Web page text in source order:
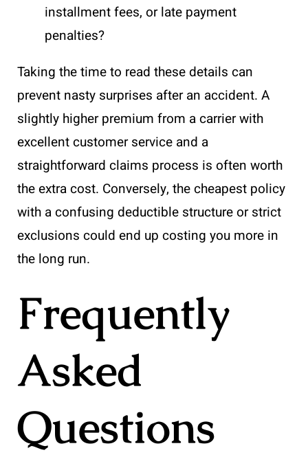
installment fees, or late payment
penalties?
Taking the time to read these details can
prevent nasty surprises after an accident. A
slightly higher premium from a carrier with
excellent customer service and a
straightforward claims process is often worth
the extra cost. Conversely, the cheapest policy
with a confusing deductible structure or strict
exclusions could end up costing you more in
the long run.
Frequently
Asked
Questions